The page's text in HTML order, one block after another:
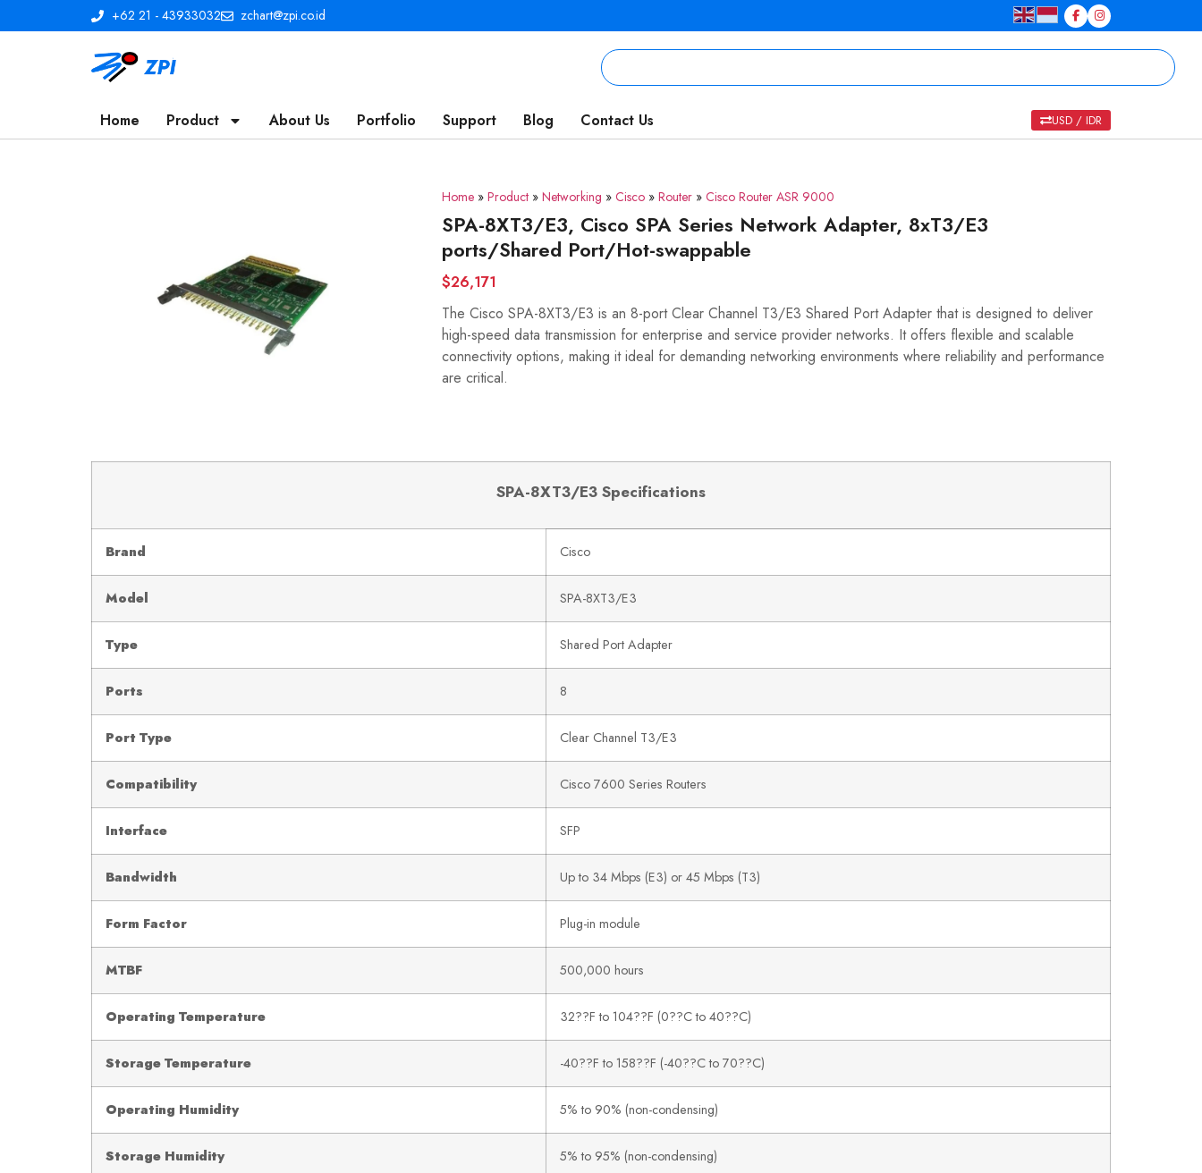
+62 21 - 43933032 zchart@zpi.co.id
Home Product About Us Portfolio Support Blog Contact Us USD / IDR
Home » Product » Networking » Cisco » Router » Cisco Router ASR 9000
SPA-8XT3/E3, Cisco SPA Series Network Adapter, 8xT3/E3
ports/Shared Port/Hot-swappable
$26,171
The Cisco SPA-8XT3/E3 is an 8-port Clear Channel T3/E3 Shared Port Adapter that is designed to deliver
high-speed data transmission for enterprise and service provider networks. It offers flexible and scalable
connectivity options, making it ideal for demanding networking environments where reliability and performance
are critical.
SPA-8XT3/E3 Specifications
Brand Cisco
Model SPA-8XT3/E3
Type Shared Port Adapter
Ports 8
Port Type Clear Channel T3/E3
Compatibility Cisco 7600 Series Routers
Interface SFP
Bandwidth Up to 34 Mbps (E3) or 45 Mbps (T3)
Form Factor Plug-in module
MTBF 500,000 hours
Operating Temperature 32??F to 104??F (0??C to 40??C)
Storage Temperature -40??F to 158??F (-40??C to 70??C)
Operating Humidity 5% to 90% (non-condensing)
Storage Humidity 5% to 95% (non-condensing)